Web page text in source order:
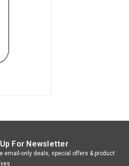
For Newsletter
email-only deals, special offers & product